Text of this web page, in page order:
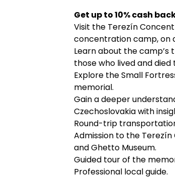
Get up to 10% cash
Visit the Terezín
concentration camp, on
Learn about the camp’s
those who lived and died
Explore the Small
memorial.
Gain a deeper
Czechoslovakia with
Round-trip
Admission to the
and Ghetto Museum.
Guided tour of the
Professional local guide.